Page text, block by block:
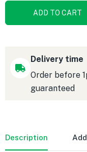
ADD TO CART
Delivery time
Order before
guaranteed
Description